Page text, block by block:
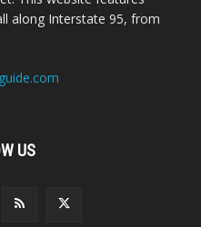
along Interstate 95, from
US